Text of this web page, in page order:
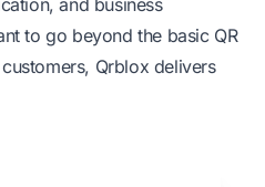
to go beyond the basic QR
Qrblox delivers